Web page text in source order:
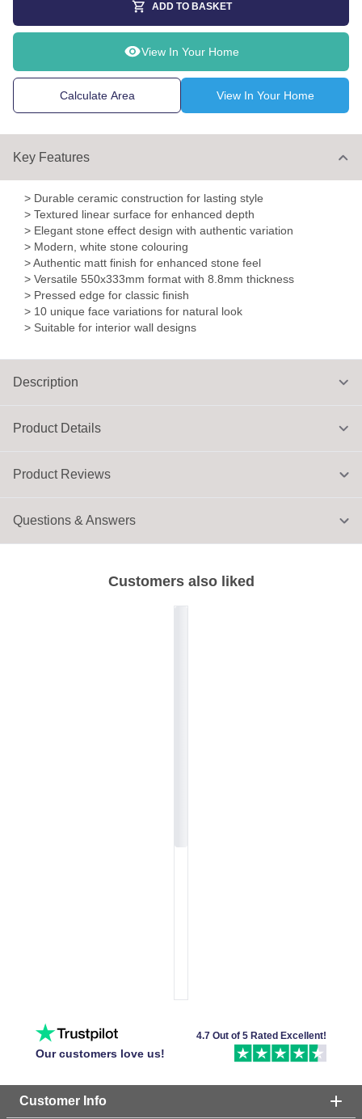
ADD TO BASKET
View In Your Home
Calculate Area View In Your Home
Product Details
Key Features
> Durable ceramic construction for lasting style
> Textured linear surface for enhanced depth
> Elegant stone effect design with authentic variation
> Modern, white stone colouring
> Authentic matt finish for enhanced stone feel
> Versatile 550x333mm format with 8.8mm thickness
> Pressed edge for classic finish
> 10 unique face variations for natural look
> Suitable for interior wall designs
Description
Customers also liked
Product Reviews
Questions & Answers
Our customers love us!
4.7 Out of 5 Rated Excellent!
Customer Info